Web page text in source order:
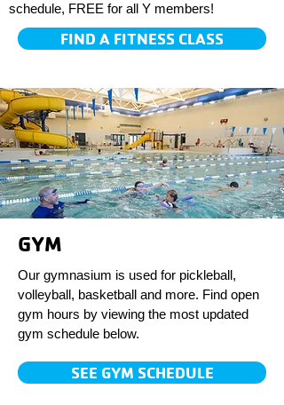
schedule, FREE for all Y members!
FIND A FITNESS CLASS
GYM
Our gymnasium is used for pickleball,
volleyball, basketball and more. Find open
gym hours by viewing the most updated
gym schedule below.
SEE GYM SCHEDULE